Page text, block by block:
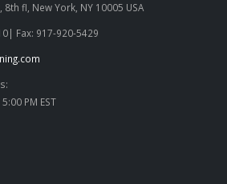
8th fl, New York, NY 10005 USA
Fax: 917-920-5429
PM EST